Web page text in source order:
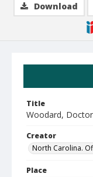
Title
Woodard,
Creator
North Carolina.
Place
Download